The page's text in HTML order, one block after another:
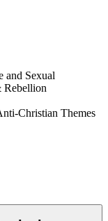
and Sexual
Rebellion
Christian Themes